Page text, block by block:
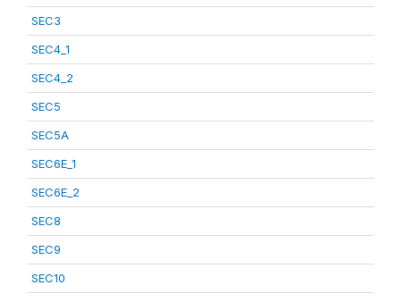
SEC3
SEC4_1
SEC4_2
SEC5
SEC5A
SEC6E_1
SEC6E_2
SEC8
SEC9
SEC10